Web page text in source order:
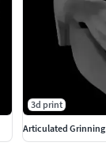
3d print
Articulated Grinning